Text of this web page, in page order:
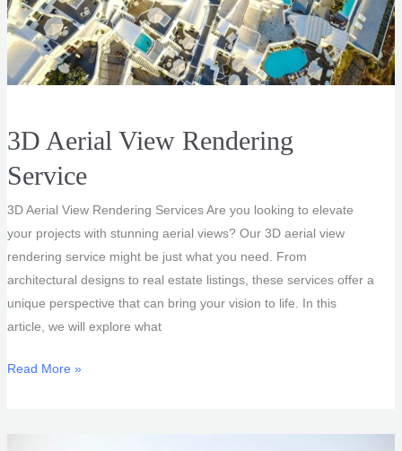
3D Aerial View Rendering
Service
3D Aerial View Rendering Services Are you looking to elevate
your projects with stunning aerial views? Our 3D aerial view
rendering service might be just what you need. From
architectural designs to real estate listings, these services offer a
unique perspective that can bring your vision to life. In this
article, we will explore what
3D
Read More »